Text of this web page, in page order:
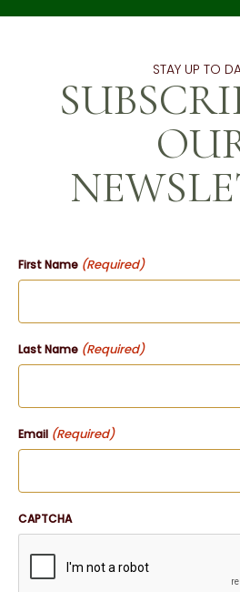
STAY UP TO
First Name (Required)
Last Name (Required)
Email (Required)
CAPTCHA